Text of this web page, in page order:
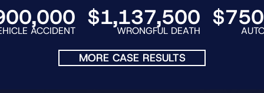
$1,137,500
WRONGFUL DEATH
$750,000
AUTO FATALITY
MORE CASE RESULTS